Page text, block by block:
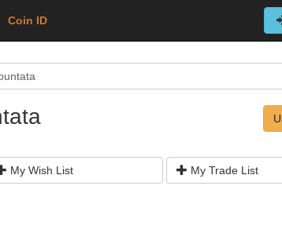
Coin ID
My Wish List My Trade List